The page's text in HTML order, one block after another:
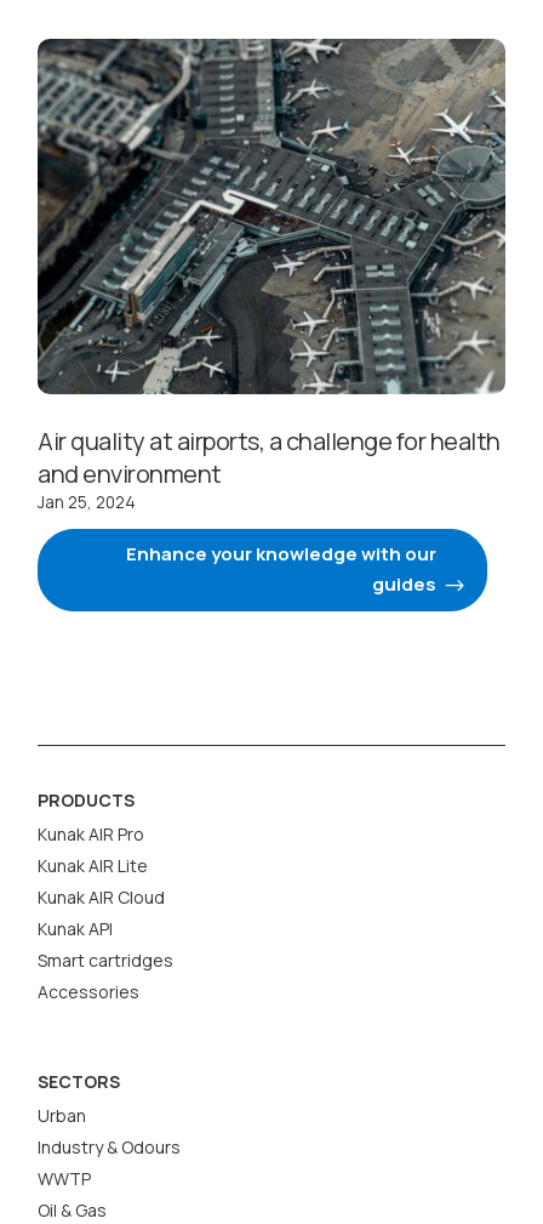
Air quality at airports, a challenge for health
and environment
Jan 25, 2024
Enhance your knowledge with our
guides
PRODUCTS
Kunak AIR Pro
Kunak AIR Lite
Kunak AIR Cloud
Kunak API
Smart cartridges
Accessories
SECTORS
Urban
Industry & Odours
WWTP
Oil & Gas